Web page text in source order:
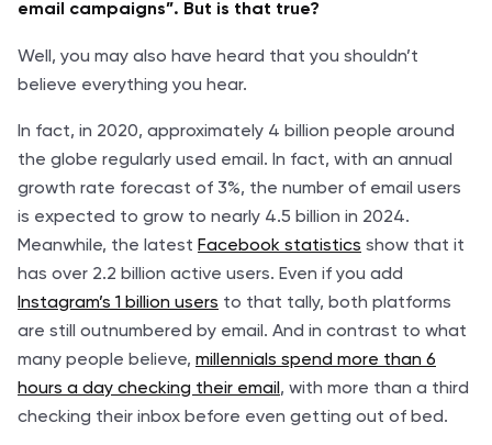
email campaigns”. But is that true?
Well, you may also have heard that you shouldn’t
believe everything you hear.
In fact, in 2020, approximately 4 billion people around
the globe regularly used email. In fact, with an annual
growth rate forecast of 3%, the number of email users
is expected to grow to nearly 4.5 billion in 2024.
Meanwhile, the latest Facebook statistics show that it
has over 2.2 billion active users. Even if you add
Instagram’s 1 billion users to that tally, both platforms
are still outnumbered by email. And in contrast to what
many people believe, millennials spend more than 6
hours a day checking their email, with more than a third
checking their inbox before even getting out of bed.